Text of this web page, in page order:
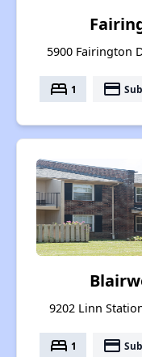
5900 Fairington
bed 1 payment
9202 Linn
bed 1 payment